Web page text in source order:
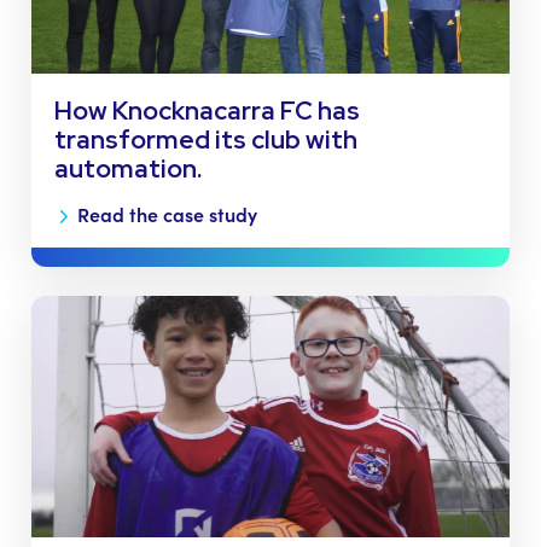
How Knocknacarra FC has
transformed its club with
automation.
Read the case study